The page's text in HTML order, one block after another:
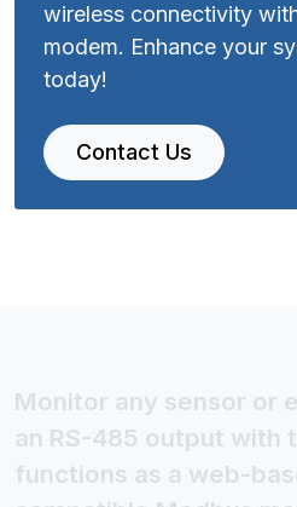
wireless connectivity
modem. Enhance your
today!
Contact Us
Monitor any sensor or
an RS-485 output with
functions as a web-